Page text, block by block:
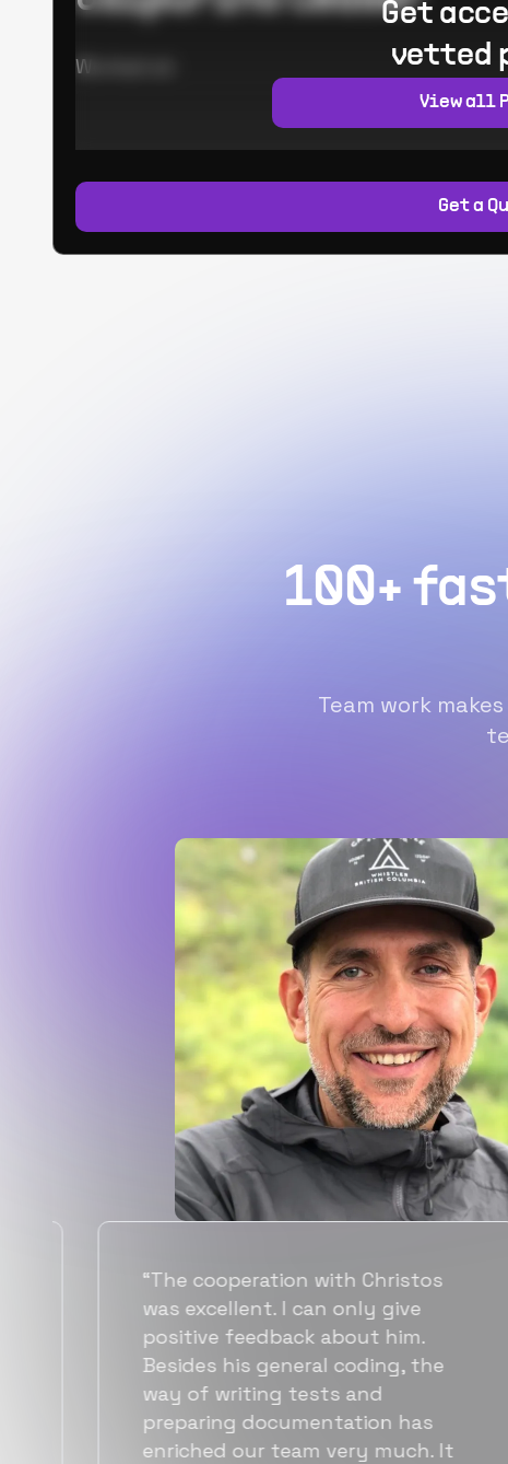
Worked at:
Get a
Get
vetted
View all
100+
Team work
“Flexiple spent a good amount of
time understanding our
requirements, resulting in
accurate recommendations and
quick ramp up by developers. We
also found them to be much
more affordable than other